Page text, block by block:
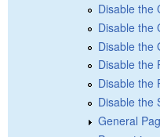
Disable the
Disable the
Disable the
Disable the
Disable the
Disable the
General